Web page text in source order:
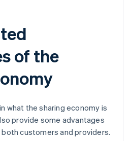
of the
what the sharing economy is
provide some advantages
customers and providers.